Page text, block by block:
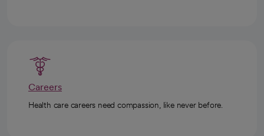
Careers
Health care careers need compassion, like never before.